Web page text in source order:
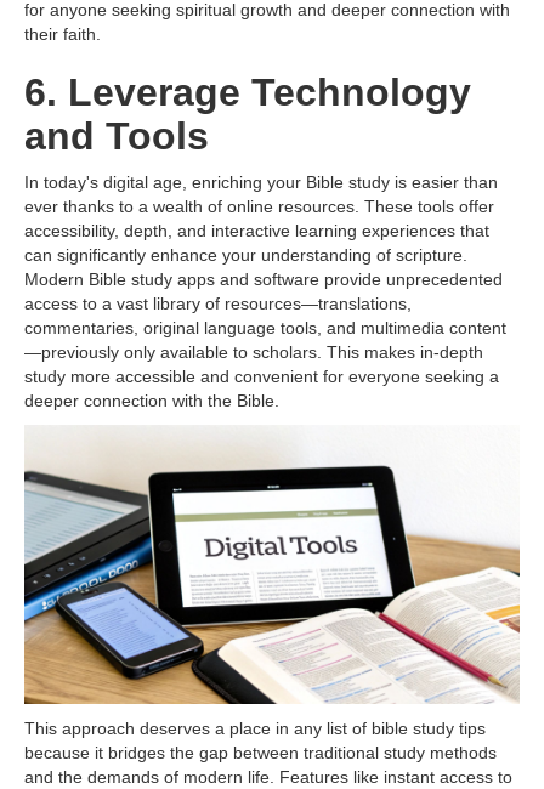
for anyone seeking spiritual growth and deeper connection with
their faith.
6. Leverage Technology
and Tools
In today's digital age, enriching your Bible study is easier than
ever thanks to a wealth of online resources. These tools offer
accessibility, depth, and interactive learning experiences that
can significantly enhance your understanding of scripture.
Modern Bible study apps and software provide unprecedented
access to a vast library of resources—translations,
commentaries, original language tools, and multimedia content
—previously only available to scholars. This makes in-depth
study more accessible and convenient for everyone seeking a
deeper connection with the Bible.
This approach deserves a place in any list of bible study tips
because it bridges the gap between traditional study methods
and the demands of modern life. Features like instant access to